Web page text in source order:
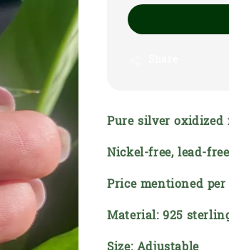
Pure silver
Nickel-free, lead-
Price mentioned
Material: 925